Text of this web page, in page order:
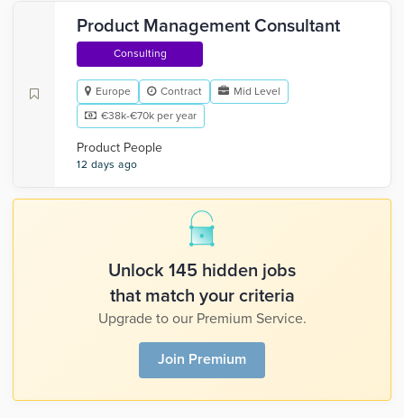
Product Management Consultant
Consulting
Europe Contract
Mid Level
€38k-€70k per year
Product People
12 days ago
Unlock 145 hidden jobs
that match your criteria
Upgrade to our Premium Service.
Join Premium